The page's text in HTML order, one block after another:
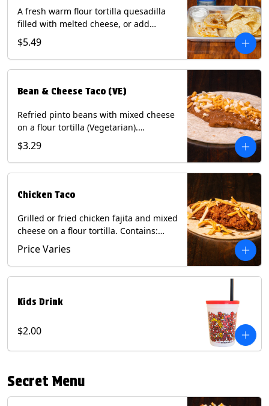
A fresh warm flour tortilla quesadilla
filled with melted cheese, or add
delicious grilled chicken as a protein.
Served with a kids side of tortilla chips,
tater tots, or rice & beans, plus a
Soy, Wheat.
$5.49
Bean & Cheese Taco (VE)
Refried pinto beans with mixed cheese
on a flour tortilla (Vegetarian).
Contains: Eggs, Milk, Soy, Wheat.
$3.29
Chicken Taco
Grilled or fried chicken fajita and mixed
cheese on a flour tortilla. Contains:
Eggs, Milk, Soy, Wheat.
Price Varies
Kids Drink
$2.00
Secret Menu